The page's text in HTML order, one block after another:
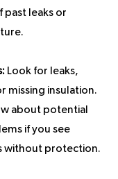
past leaks or
Look for leaks,
missing insulation.
about potential
if you see
without protection.